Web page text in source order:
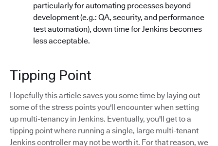
particularly for automating processes beyond
development (e.g.: QA, security, and performance
test automation), down time for Jenkins becomes
less acceptable.
Tipping Point
Hopefully this article saves you some time by laying out
some of the stress points you'll encounter when setting
up multi-tenancy in Jenkins. Eventually, you'll get to a
tipping point where running a single, large multi-tenant
Jenkins controller may not be worth it. For that reason, we